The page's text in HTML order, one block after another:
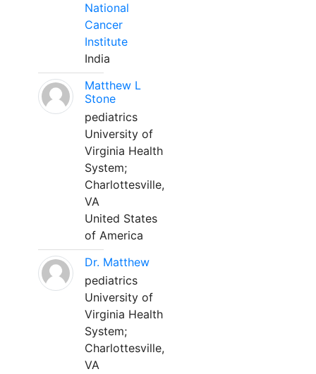
National
Cancer
Institute
India
Matthew L
Stone
pediatrics
University of
Virginia Health
System;
Charlottesville,
VA
United States
of America
Dr. Matthew
pediatrics
University of
Virginia Health
System;
Charlottesville,
VA